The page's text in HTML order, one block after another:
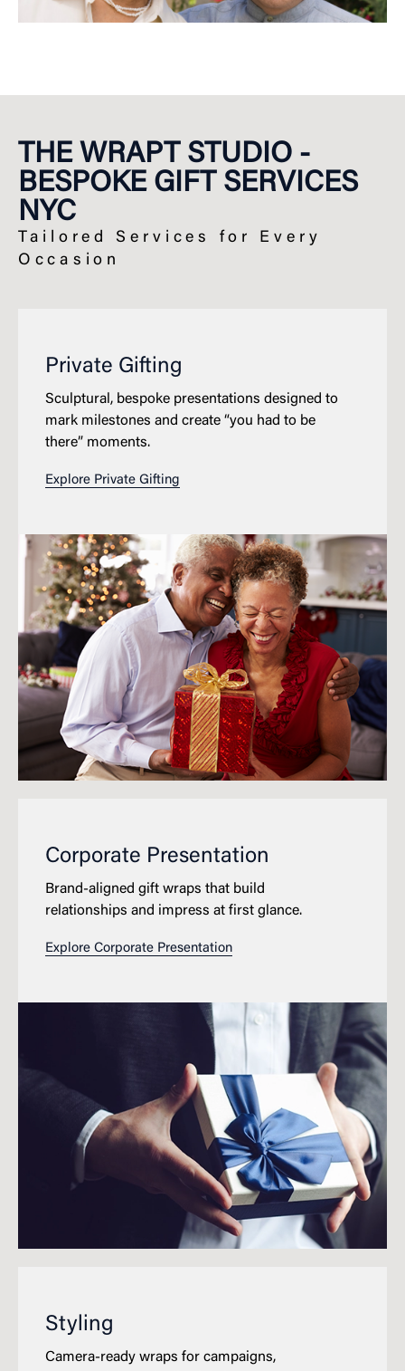
THE WRAPT STUDIO -
BESPOKE GIFT SERVICES
NYC
Tailored Services for Every
Occasion
Private Gifting
Sculptural, bespoke presentations designed to
mark milestones and create “you had to be
there” moments.
Explore Private Gifting
Corporate Presentation
Brand-aligned gift wraps that build
relationships and impress at first glance.
Explore Corporate Presentation
Styling
Camera-ready wraps for campaigns,